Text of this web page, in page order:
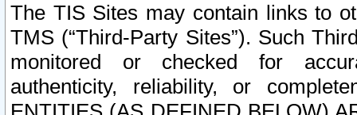
The TIS Sites may contain links to
TMS (“Third-Party Sites”). Such
monitored or checked for
authenticity, reliability, or